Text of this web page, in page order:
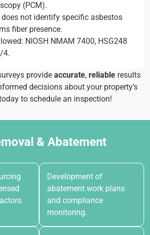
(PCM).
not identify specific asbestos
fiber presence.
NIOSH NMAM 7400, HSG248
4.
provide accurate, reliable results
decisions about your property’s
to schedule an inspection!
& Abatement
Development of
abatement work plans
and compliance
monitoring.